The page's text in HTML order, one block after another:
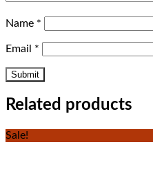
Name *
Email *
Related products
Sale!